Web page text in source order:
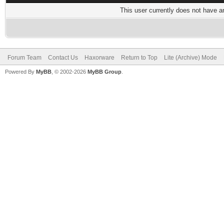
This user currently does not have
Forum Team Contact Us Haxorware Return to Top Lite (Archive) Mode
Powered By MyBB , © 2002-2026 MyBB Group